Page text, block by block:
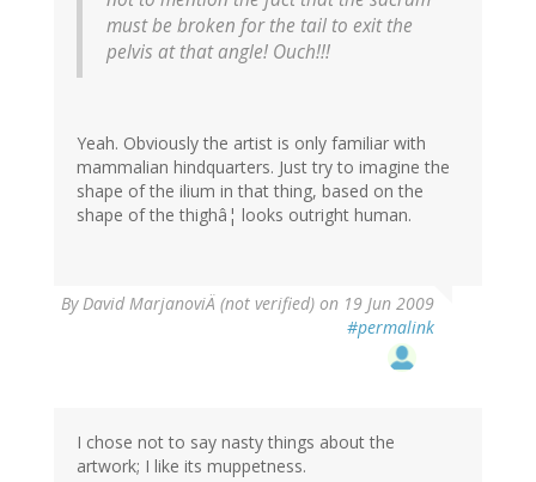
must be broken for the tail to exit the
pelvis at that angle! Ouch!!!
Yeah. Obviously the artist is only familiar with
mammalian hindquarters. Just try to imagine the
shape of the ilium in that thing, based on the
shape of the thighâ¦ looks outright human.
ByDavid MarjanoviÄ (not verified) on 19 Jun 2009
#permalink
I chose not to say nasty things about the
artwork; I like its muppetness.